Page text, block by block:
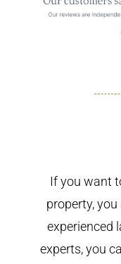
If you want
property,
experienced
experts, you